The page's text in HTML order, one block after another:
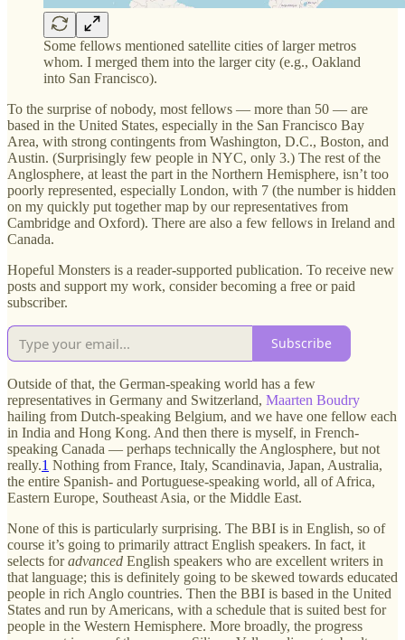
Some fellows mentioned satellite cities of larger metros
whom. I merged them into the larger city (e.g., Oakland
into San Francisco).
To the surprise of nobody, most fellows — more than 50 — are
based in the United States, especially in the San Francisco Bay
Area, with strong contingents from Washington, D.C., Boston, and
Austin. (Surprisingly few people in NYC, only 3.) The rest of the
Anglosphere, at least the part in the Northern Hemisphere, isn’t too
poorly represented, especially London, with 7 (the number is hidden
on my quickly put together map by our representatives from
Cambridge and Oxford). There are also a few fellows in Ireland and
Canada.
Hopeful Monsters is a reader-supported publication. To receive new
posts and support my work, consider becoming a free or paid
subscriber.
Subscribe
Outside of that, the German-speaking world has a few
representatives in Germany and Switzerland, Maarten Boudry
hailing from Dutch-speaking Belgium, and we have one fellow each
in India and Hong Kong. And then there is myself, in French-
speaking Canada — perhaps technically the Anglosphere, but not
really.1 Nothing from France, Italy, Scandinavia, Japan, Australia,
the entire Spanish- and Portuguese-speaking world, all of Africa,
Eastern Europe, Southeast Asia, or the Middle East.
None of this is particularly surprising. The BBI is in English, so of
course it’s going to primarily attract English speakers. In fact, it
selects foradvanced English speakers who are excellent writers in
that language; this is definitely going to be skewed towards educated
people in rich Anglo countries. Then the BBI is based in the United
States and run by Americans, with a schedule that is suited best for
people in the Western Hemisphere. More broadly, the progress